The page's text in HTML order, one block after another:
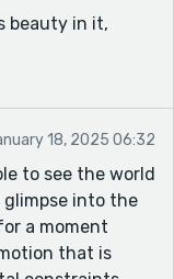
beauty in it,
18, 2025 06:32
to see the world
glimpse into the
a moment
that is